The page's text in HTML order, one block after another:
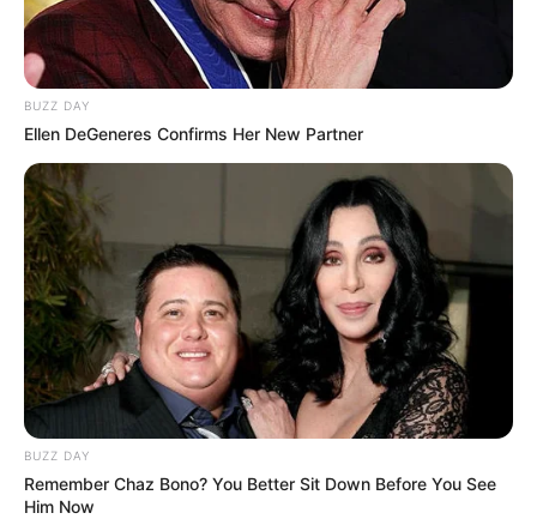
BUZZ DAY
Ellen DeGeneres Confirms Her New Partner
BUZZ DAY
Remember Chaz Bono? You Better Sit Down Before You See
Him Now